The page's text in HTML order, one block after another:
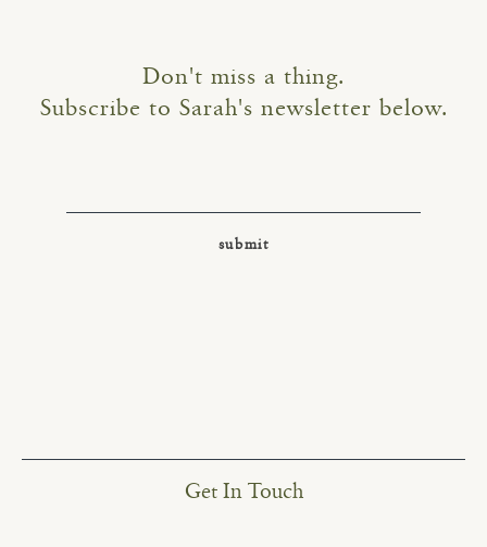
Don't miss a thing.
Subscribe to Sarah's newsletter below.
Get In Touch